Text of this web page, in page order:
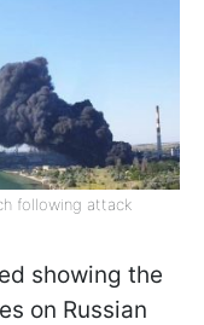
following attack
showing the
on Russian